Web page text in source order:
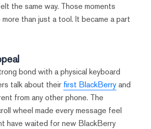
the same way. Those moments
than just a tool. It became a part
bond with a physical keyboard
talk about their first BlackBerryand
from any other phone. The
wheel made every message feel
have waited for new BlackBerry